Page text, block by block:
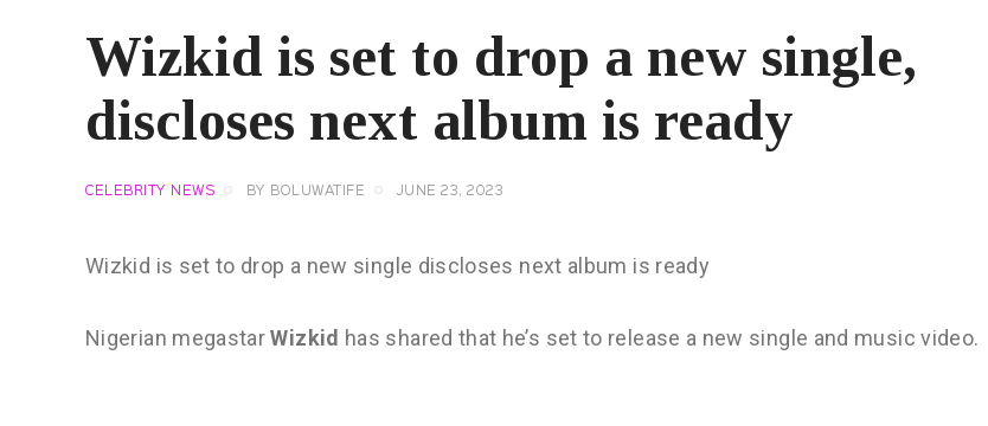
Wizkid is set to drop a new single,
discloses next album is ready
CELEBRITY NEWS BY BOLUWATIFE JUNE 23, 2023
Wizkid is set to drop a new single discloses next album is ready
Nigerian megastarWizkid has shared that he’s set to release a new single and music video.